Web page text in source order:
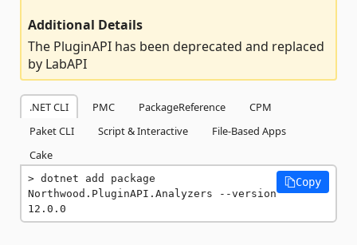
Additional Details
The PluginAPI has been deprecated and replaced
by LabAPI
.NET CLI PMC PackageReference
CPM
Paket CLI
Script & Interactive
File-Based Apps
Cake
dotnet add package
Northwood.PluginAPI.Analyzers --version
12.0.0
Copy